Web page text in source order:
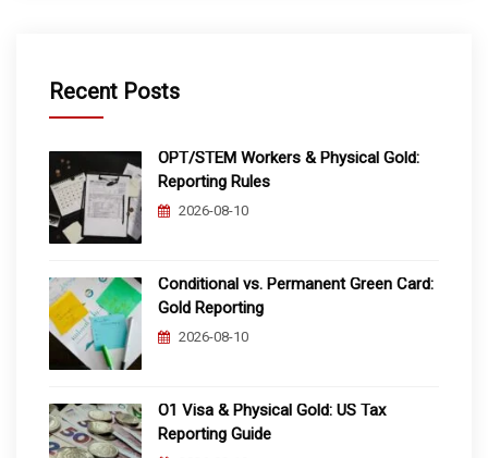
Recent Posts
OPT/STEM Workers & Physical Gold:
Reporting Rules
2026-08-10
Conditional vs. Permanent Green Card:
Gold Reporting
2026-08-10
O1 Visa & Physical Gold: US Tax
Reporting Guide